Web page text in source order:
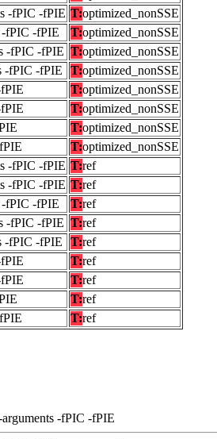
-fPIC -fPIE T:optimized_nonSSE
-fPIC -fPIE
T:optimized_nonSSE
-fPIC -fPIE T:optimized_nonSSE
-fPIC -fPIE
T:optimized_nonSSE
T:optimized_nonSSE
T:optimized_nonSSE
T:optimized_nonSSE
T:optimized_nonSSE
-fPIC -fPIE T:ref
-fPIC -fPIE T:ref
-fPIC -fPIE
T:ref
-fPIC -fPIE T:ref
-fPIC -fPIE
T:ref
T:ref
T:ref
T:ref
T:ref
-fPIC -fPIE